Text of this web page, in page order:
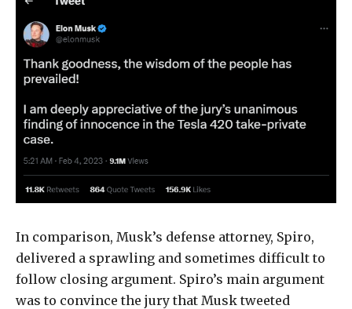
In comparison, Musk’s defense attorney, Spiro,
delivered a sprawling and sometimes difficult to
follow closing argument. Spiro’s main argument
was to convince the jury that Musk tweeted